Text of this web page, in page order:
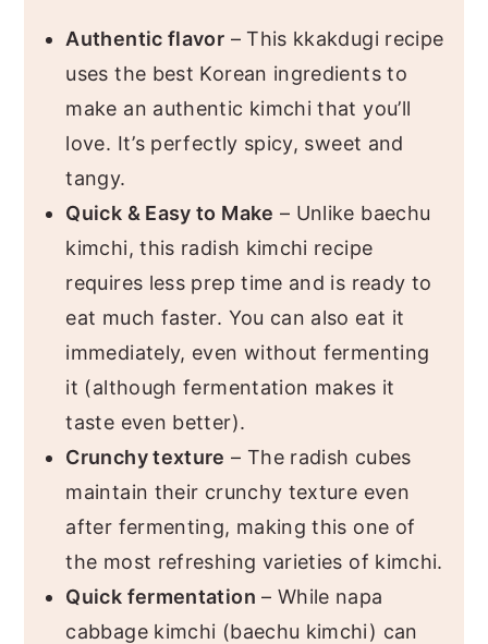
Authentic flavor – This kkakdugi recipe
uses the best Korean ingredients to
make an authentic kimchi that you’ll
love. It’s perfectly spicy, sweet and
tangy.
Quick & Easy to Make – Unlike baechu
kimchi, this radish kimchi recipe
requires less prep time and is ready to
eat much faster. You can also eat it
immediately, even without fermenting
it (although fermentation makes it
taste even better).
Crunchy texture – The radish cubes
maintain their crunchy texture even
after fermenting, making this one of
the most refreshing varieties of kimchi.
Quick fermentation – While napa
cabbage kimchi (baechu kimchi) can